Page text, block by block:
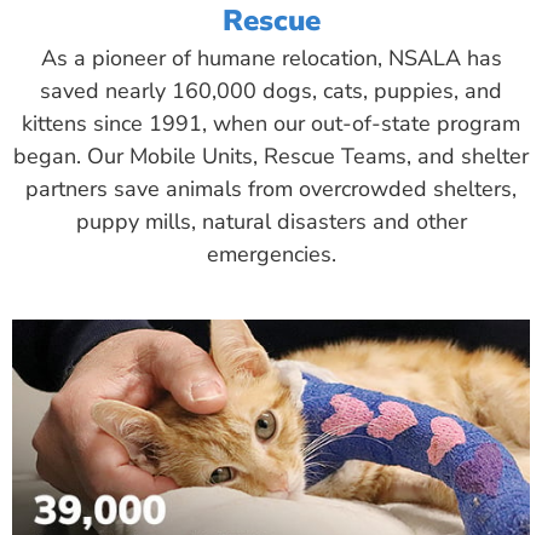
Rescue
As a pioneer of humane relocation, NSALA has
saved nearly 160,000 dogs, cats, puppies, and
kittens since 1991, when our out-of-state program
began. Our Mobile Units, Rescue Teams, and shelter
partners save animals from overcrowded shelters,
puppy mills, natural disasters and other
emergencies.